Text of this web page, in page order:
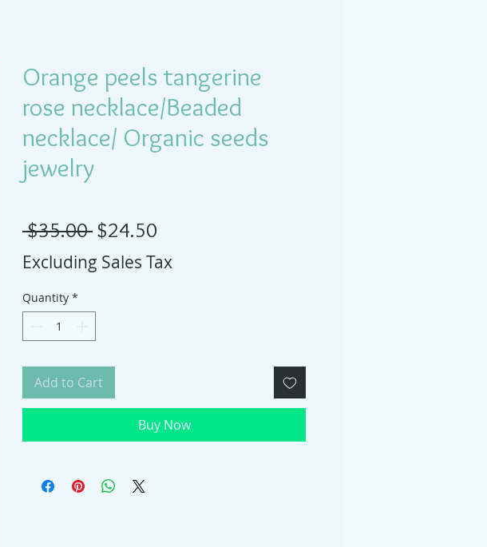
Orange peels tangerine
rose necklace/Beaded
necklace/ Organic seeds
jewelry
$35.00 Regular Price
$24.50
Excluding Sales Tax
Quantity *
Add to Cart
Buy Now